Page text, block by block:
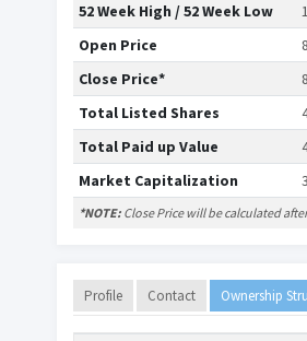
52 Week High / 52 Week Low
Open Price
Close Price*
Total Listed Shares
Total Paid up Value
Market Capitalization
*NOTE: Close Price will be calculated
Profile Contact Ownership